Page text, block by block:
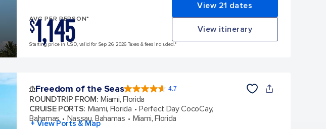
AVG PER PERSON*
$1,145
View 21 dates
View itinerary
Starting price in USD, valid for Sep 26, 2026 Taxes & fees included.*
Freedom of the Seas 4.7
4.7
out
of
5
142866
reviews
ROUNDTRIP FROM: Miami, Florida
CRUISE PORTS: Miami, Florida
Perfect Day CocoCay,
Bahamas
Nassau, Bahamas Miami, Florida
+ View Ports & Map